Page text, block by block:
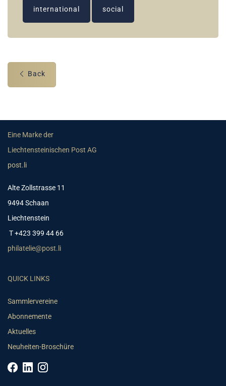
international social
Back
Eine Marke der
Liechtensteinischen Post AG
post.li
Alte Zollstrasse 11
9494 Schaan
Liechtenstein
T +423 399 44 66
philatelie@post.li
QUICK LINKS
Sammlervereine
Abonnemente
Aktuelles
Neuheiten-Broschüre